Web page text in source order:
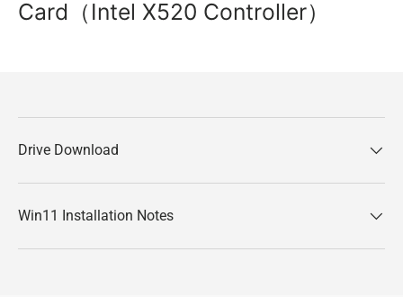
Card（Intel X520 Controller）
Drive Download
Win11 Installation Notes